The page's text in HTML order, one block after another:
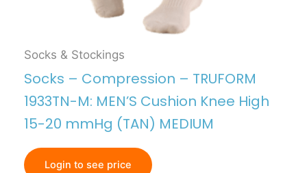
Socks & Stockings
Socks – Compression – TRUFORM
1933TN-M: MEN’S Cushion Knee High
15-20 mmHg (TAN) MEDIUM
Login to see price